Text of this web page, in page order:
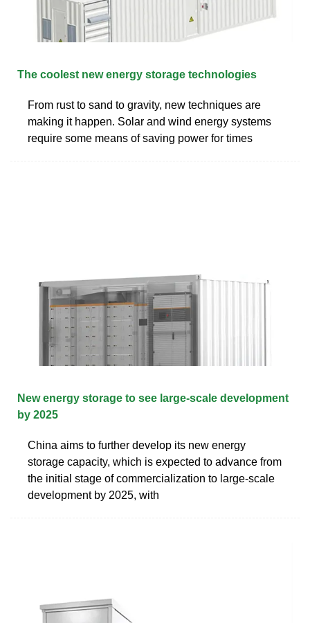
The coolest new energy storage technologies
From rust to sand to gravity, new techniques are
making it happen. Solar and wind energy systems
require some means of saving power for times
New energy storage to see large-scale development
by 2025
China aims to further develop its new energy
storage capacity, which is expected to advance from
the initial stage of commercialization to large-scale
development by 2025, with